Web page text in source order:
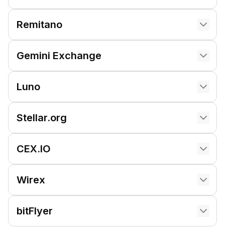
Remitano
Gemini Exchange
Luno
Stellar.org
CEX.IO
Wirex
bitFlyer